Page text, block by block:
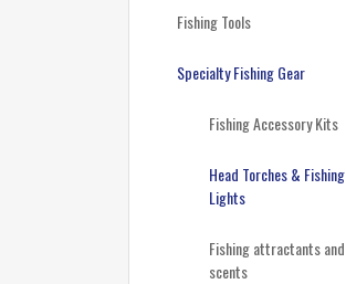
Fishing Tools
Specialty Fishing Gear
Fishing Accessory Kits
Head Torches & Fishing
Lights
Fishing attractants and
scents